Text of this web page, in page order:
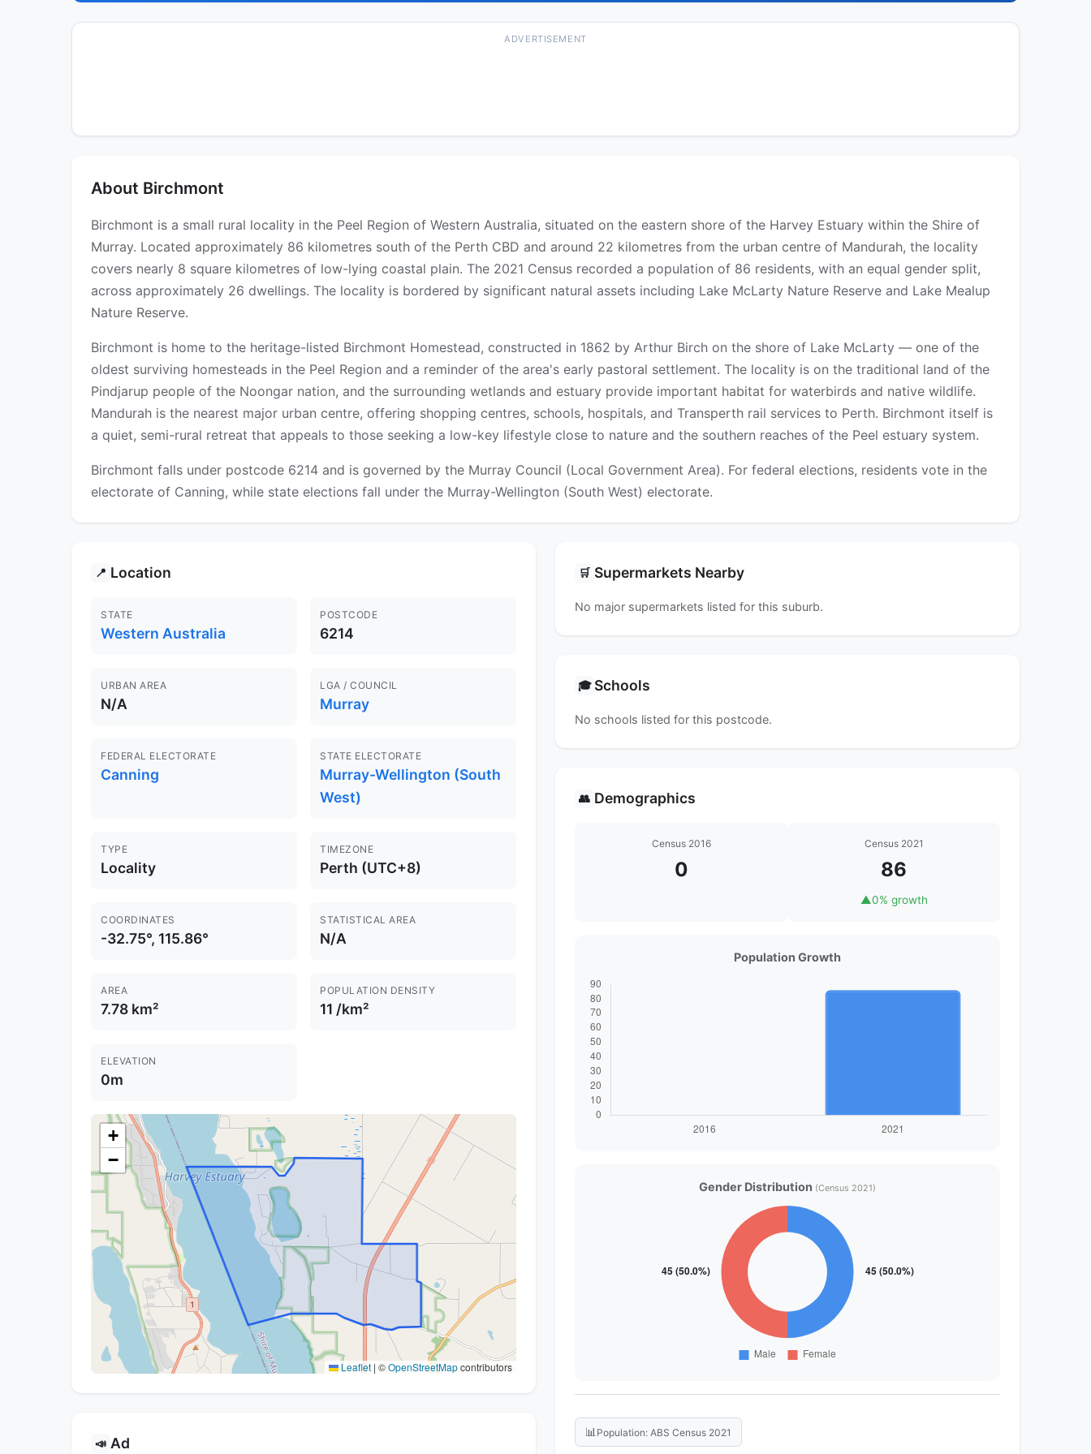
ADVERTISEMENT
About Birchmont
Birchmont is a small rural locality in the Peel Region of Western Australia, situated on the eastern shore of the Harvey Estuary within the Shire of
Murray. Located approximately 86 kilometres south of the Perth CBD and around 22 kilometres from the urban centre of Mandurah, the locality
covers nearly 8 square kilometres of low-lying coastal plain. The 2021 Census recorded a population of 86 residents, with an equal gender split,
across approximately 26 dwellings. The locality is bordered by significant natural assets including Lake McLarty Nature Reserve and Lake Mealup
Nature Reserve.
Birchmont is home to the heritage-listed Birchmont Homestead, constructed in 1862 by Arthur Birch on the shore of Lake McLarty — one of the
oldest surviving homesteads in the Peel Region and a reminder of the area's early pastoral settlement. The locality is on the traditional land of the
Pindjarup people of the Noongar nation, and the surrounding wetlands and estuary provide important habitat for waterbirds and native wildlife.
Mandurah is the nearest major urban centre, offering shopping centres, schools, hospitals, and Transperth rail services to Perth. Birchmont itself is
a quiet, semi-rural retreat that appeals to those seeking a low-key lifestyle close to nature and the southern reaches of the Peel estuary system.
Birchmont falls under postcode 6214 and is governed by the Murray Council (Local Government Area). For federal elections, residents vote in the
electorate of Canning, while state elections fall under the Murray-Wellington (South West) electorate.
📍 Location
STATE
Western Australia
POSTCODE
6214
URBAN AREA
N/A
LGA / COUNCIL
Murray
FEDERAL ELECTORATE
Canning
STATE ELECTORATE
Murray-Wellington (South
West)
TYPE
Locality
TIMEZONE
Perth (UTC+8)
COORDINATES
-32.75°, 115.86°
STATISTICAL AREA
N/A
AREA
7.78 km²
POPULATION DENSITY
11 /km²
ELEVATION
0m
+
−
Leaflet | ©OpenStreetMapcontributors
📣 Ad
🛒 Supermarkets Nearby
No major supermarkets listed for this suburb.
🎓 Schools
No schools listed for this postcode.
👥 Demographics
Census 2016
0
Census 2021
86
▲0% growth
Population Growth
Gender Distribution (Census 2021)
📊 Population: ABS Census 2021